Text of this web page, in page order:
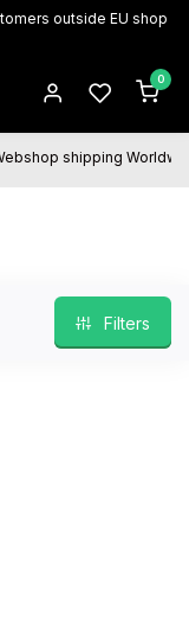
outside EU shop
0
shipping
Filters